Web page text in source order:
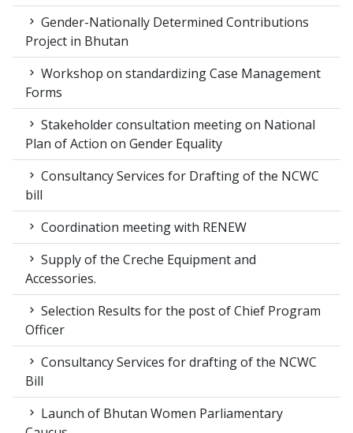
Gender-Nationally Determined Contributions
Project in Bhutan
Workshop on standardizing Case Management
Forms
Stakeholder consultation meeting on National
Plan of Action on Gender Equality
Consultancy Services for Drafting of the NCWC
bill
Coordination meeting with RENEW
Supply of the Creche Equipment and
Accessories.
Selection Results for the post of Chief Program
Officer
Consultancy Services for drafting of the NCWC
Bill
Launch of Bhutan Women Parliamentary